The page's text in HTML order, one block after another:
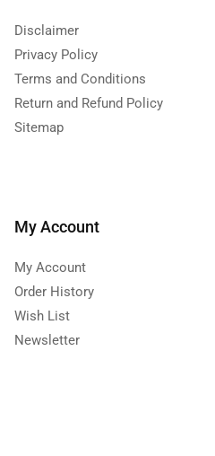
Disclaimer
Privacy Policy
Terms and Conditions
Return and Refund Policy
Sitemap
My Account
My Account
Order History
Wish List
Newsletter